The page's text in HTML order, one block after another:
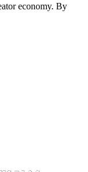
economy. By